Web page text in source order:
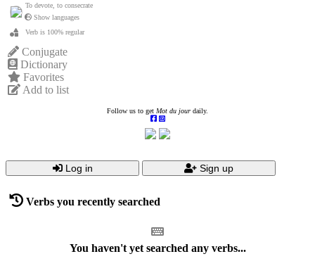
To devote, to consecrate
Show languages
Verb is 100% regular
Conjugate
Dictionary
Favorites
Add to list
Follow us to get Mot du jour daily.
Log in Sign up
Verbs you recently searched
You haven't yet searched any verbs...